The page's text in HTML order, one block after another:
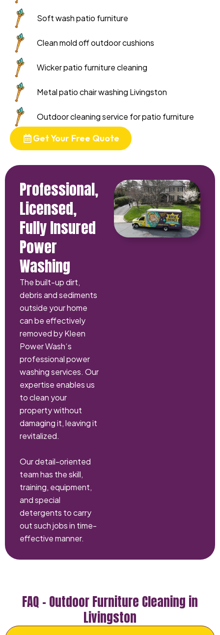
Soft wash patio furniture
Clean mold off outdoor cushions
Wicker patio furniture cleaning
Metal patio chair washing Livingston
Outdoor cleaning service for patio furniture
Get Your Free Quote
Professional,
Licensed,
Fully Insured
Power
Washing
The built-up dirt,
debris and sediments
outside your home
can be effectively
removed by Kleen
Power Wash‘s
professional power
washing services. Our
expertise enables us
to clean your
property without
damaging it, leaving it
revitalized.
Our detail-oriented
team has the skill,
training, equipment,
and special
detergents to carry
out such jobs in time-
effective manner.
FAQ – Outdoor Furniture Cleaning in
Livingston